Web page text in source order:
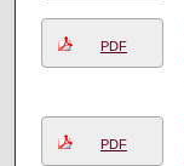
PDF
PDF